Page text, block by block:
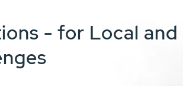
- for Local and